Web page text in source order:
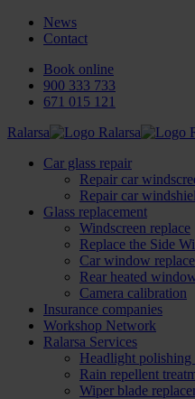
News
Contact
Book online
900 333 733
671 015 121
Ralarsa
Car glass repair
Repair car
Repair car
Glass replacement
Windscreen replace
Replace the Side
Car window
Rear heated
Camera calibration
Insurance companies
Workshop Network
Ralarsa Services
Headlight polishing
Rain repellent
Wiper blade